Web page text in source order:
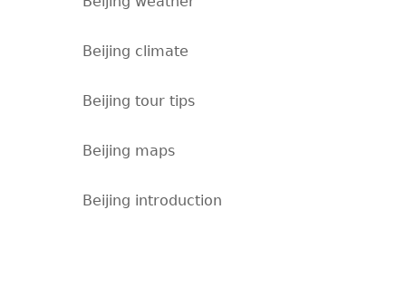
Beijing climate
Beijing tour tips
Beijing maps
Beijing introduction